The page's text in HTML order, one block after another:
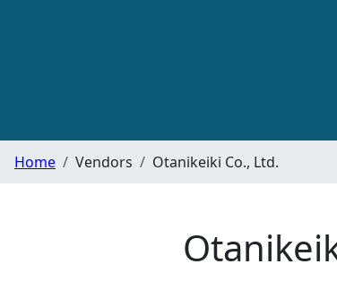
Home Vendors Otanikeiki Co., Ltd.